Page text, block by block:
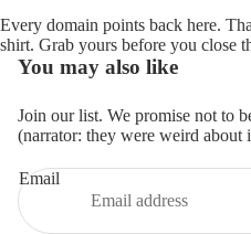
Every domain points back here.
shirt. Grab yours before you close
You may also like
Join our list. We promise not to
(narrator: they were weird about
Email